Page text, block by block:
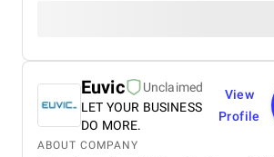
Euvic
Unclaimed
LET YOUR BUSINESS
DO MORE.
View
Profile
ABOUT COMPANY